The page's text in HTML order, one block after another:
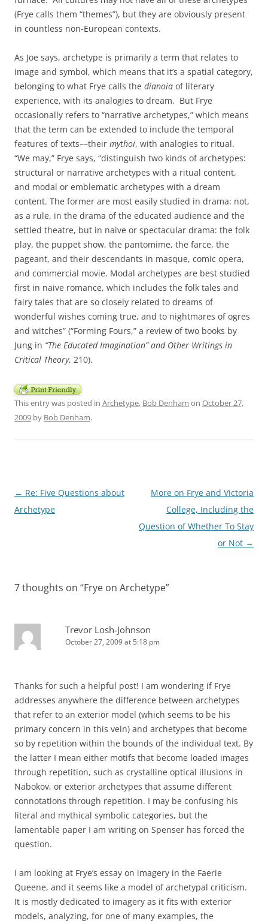
(Frye calls them “themes”), but they are obviously present
in countless non‑European contexts.
As Joe says, archetype is primarily a term that relates to
image and symbol, which means that it’s a spatial category,
belonging to what Frye calls the dianoia of literary
experience, with its analogies to dream. But Frye
occasionally refers to “narrative archetypes,” which means
that the term can be extended to include the temporal
features of texts––their mythoi, with analogies to ritual.
“We may,” Frye says, “distinguish two kinds of archetypes:
structural or narrative archetypes with a ritual content,
and modal or emblematic archetypes with a dream
content. The former are most easily studied in drama: not,
as a rule, in the drama of the educated audience and the
settled theatre, but in naive or spectacular drama: the folk
play, the puppet show, the pantomime, the farce, the
pageant, and their descendants in masque, comic opera,
and commercial movie. Modal archetypes are best studied
first in naive romance, which includes the folk tales and
fairy tales that are so closely related to dreams of
wonderful wishes coming true, and to nightmares of ogres
and witches” (“Forming Fours,” a review of two books by
Jung in “The Educated Imagination” and Other Writings in
Critical Theory, 210).
This entry was posted in Archetype, Bob Denham on October 27,
2009 by Bob Denham.
Post
navigation
← Re: Five Questions about
Archetype
More on Frye and Victoria
College, Including the
Question of Whether To Stay
or Not →
7 thoughts on “Frye on Archetype”
Trevor Losh-Johnson
October 27, 2009 at 5:18 pm
Thanks for such a helpful post! I am wondering if Frye
addresses anywhere the difference between archetypes
that refer to an exterior model (which seems to be his
primary concern in this vein) and archetypes that become
so by repetition within the bounds of the individual text. By
the latter I mean either motifs that become loaded images
through repetition, such as crystalline optical illusions in
Nabokov, or exterior archetypes that assume different
connotations through repetition. I may be confusing his
literal and mythical symbolic categories, but the
lamentable paper I am writing on Spenser has forced the
question.
I am looking at Frye’s essay on imagery in the Faerie
Queene, and it seems like a model of archetypal criticism.
It is mostly dedicated to imagery as it fits with exterior
models, analyzing, for one of many examples, the